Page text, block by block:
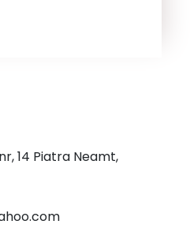
14 Piatra Neamt,